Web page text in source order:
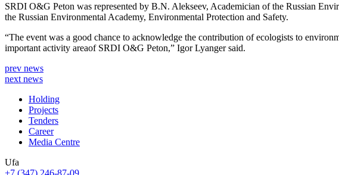
SRDI O&G Peton was represented by B.N. Alekseev, Academician of the Russian
the Russian Environmental Academy, Environmental Protection and Safety.
“The event was a good chance to acknowledge the contribution of ecologists to
important activity areaof SRDI O&G Peton,” Igor Lyanger said.
prev news
next news
Holding
Projects
Tenders
Career
Media Centre
Ufa
+7 (347) 246-87-09